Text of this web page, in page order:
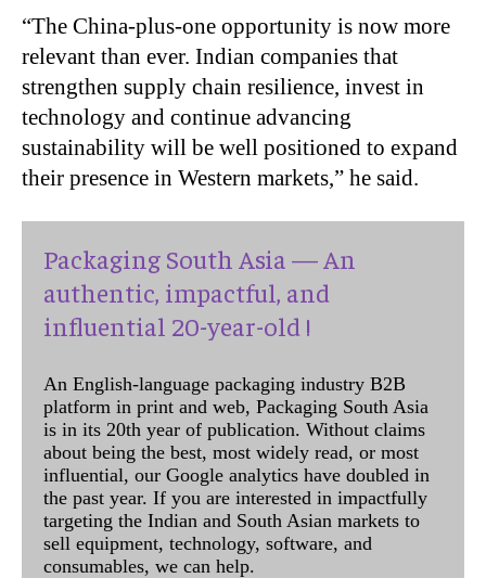
“The China-plus-one opportunity is now more
relevant than ever. Indian companies that
strengthen supply chain resilience, invest in
technology and continue advancing
sustainability will be well positioned to expand
their presence in Western markets,” he said.
Packaging South Asia — An
authentic, impactful, and
influential 20-year-old !
An English-language packaging industry B2B
platform in print and web, Packaging South Asia
is in its 20th year of publication. Without claims
about being the best, most widely read, or most
influential, our Google analytics have doubled in
the past year. If you are interested in impactfully
targeting the Indian and South Asian markets to
sell equipment, technology, software, and
consumables, we can help.